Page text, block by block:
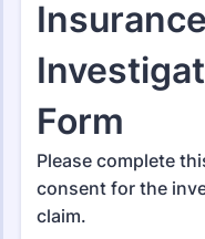
Consent
5,349 Templates